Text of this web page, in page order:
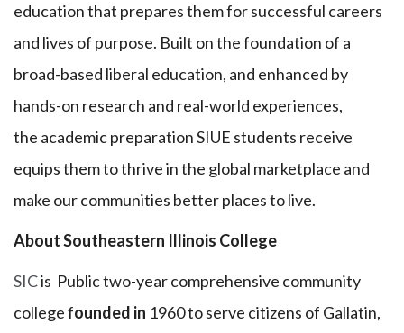
education that prepares them for successful careers
and lives of purpose. Built on the foundation of a
broad-based liberal education, and enhanced by
hands-on research and real-world experiences,
the academic preparation SIUE students receive
equips them to thrive in the global marketplace and
make our communities better places to live.
About Southeastern Illinois College
SICis Public two-year comprehensive community
college founded in 1960 to serve citizens of Gallatin,